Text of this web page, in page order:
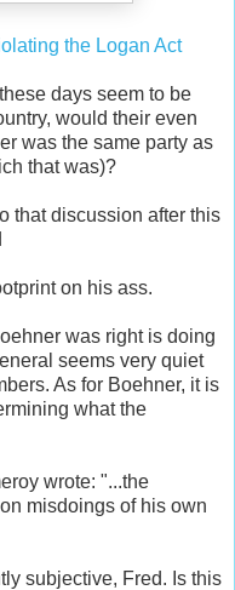
the Logan Act
days seem to be
would their even
was the same party as
that was)?
that discussion after this
on his ass.
was right is doing
seems very quiet
As for Boehner, it is
what the
wrote: "...the
misdoings of his own
subjective, Fred. Is this